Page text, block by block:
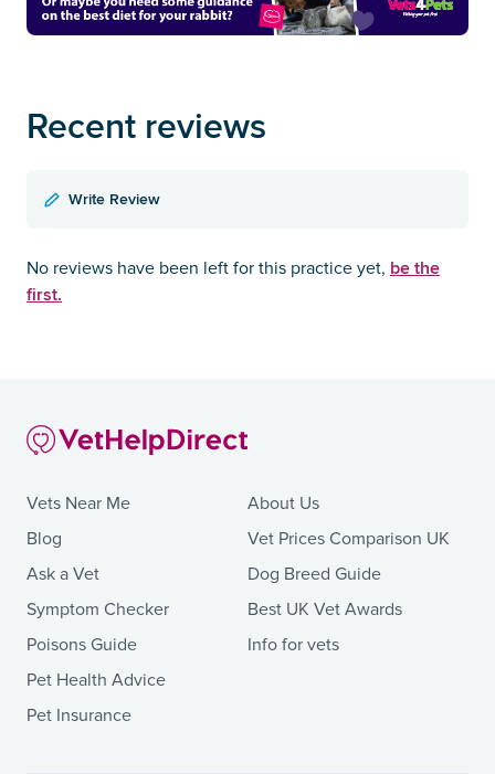
Recent reviews
Write Review
No reviews have been left for this practice yet, be the
first.
Vets Near Me
Blog
Ask a Vet
Symptom Checker
Poisons Guide
Pet Health Advice
Pet Insurance
About Us
Vet Prices Comparison UK
Dog Breed Guide
Best UK Vet Awards
Info for vets